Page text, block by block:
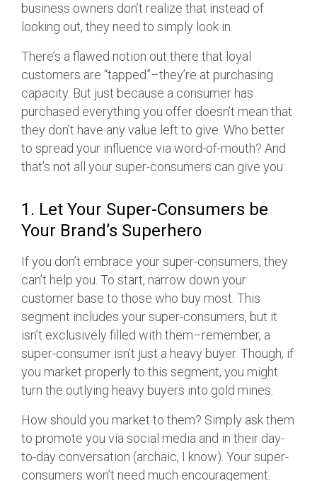
business owners don’t realize that instead of
looking out, they need to simply look in.
There’s a flawed notion out there that loyal
customers are “tapped”–they’re at purchasing
capacity. But just because a consumer has
purchased everything you offer doesn’t mean that
they don’t have any value left to give. Who better
to spread your influence via word-of-mouth? And
that’s not all your super-consumers can give you:
1. Let Your Super-Consumers be
Your Brand’s Superhero
If you don’t embrace your super-consumers, they
can’t help you. To start, narrow down your
customer base to those who buy most. This
segment includes your super-consumers, but it
isn’t exclusively filled with them–remember, a
super-consumer isn’t just a heavy buyer. Though, if
you market properly to this segment, you might
turn the outlying heavy buyers into gold mines.
How should you market to them? Simply ask them
to promote you via social media and in their day-
to-day conversation (archaic, I know). Your super-
consumers won’t need much encouragement.